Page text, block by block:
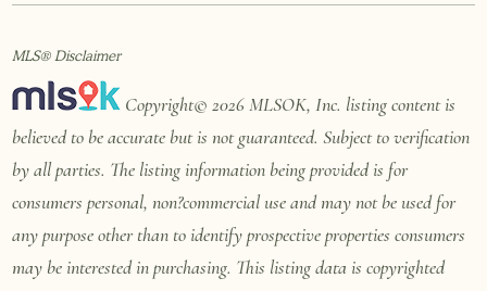
MLS® Disclaimer
Copyright© 2026 MLSOK, Inc. listing content is
believed to be accurate but is not guaranteed. Subject to verification
by all parties. The listing information being provided is for
consumers personal, non?commercial use and may not be used for
any purpose other than to identify prospective properties consumers
may be interested in purchasing. This listing data is copyrighted